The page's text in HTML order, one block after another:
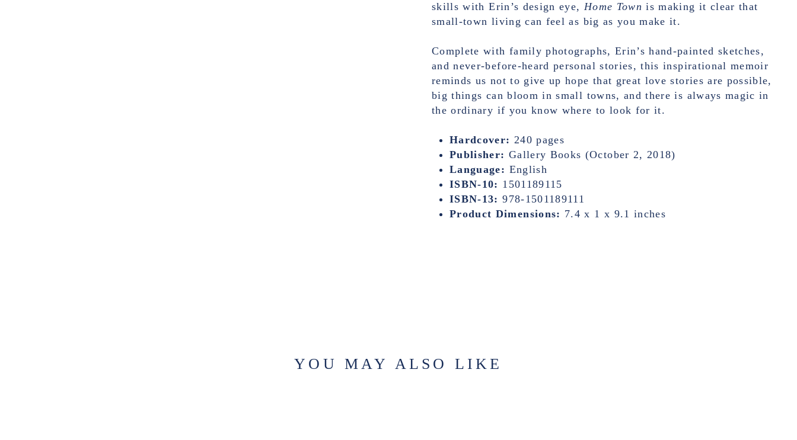
skills with Erin’s design eye, Home Town is making it clear that
small-town living can feel as big as you make it.
Complete with family photographs, Erin’s hand-painted sketches,
and never-before-heard personal stories, this inspirational memoir
reminds us not to give up hope that great love stories are possible,
big things can bloom in small towns, and there is always magic in
the ordinary if you know where to look for it.
Hardcover: 240 pages
Publisher: Gallery Books (October 2, 2018)
Language: English
ISBN-10: 1501189115
ISBN-13: 978-1501189111
Product Dimensions: 7.4 x 1 x 9.1 inches
YOU MAY ALSO LIKE